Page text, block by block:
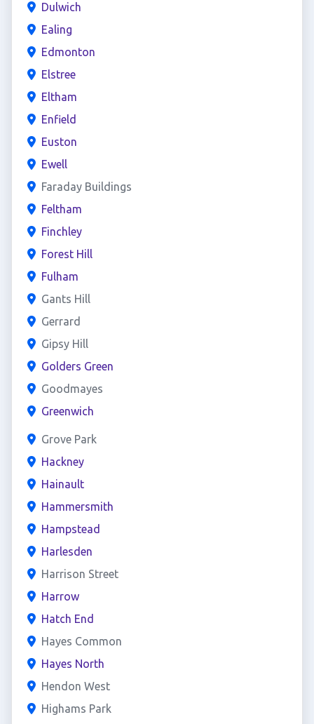
Dulwich
Ealing
Edmonton
Elstree
Eltham
Enfield
Euston
Ewell
Faraday Buildings
Feltham
Finchley
Forest Hill
Fulham
Gants Hill
Gerrard
Gipsy Hill
Golders Green
Goodmayes
Greenwich
Grove Park
Hackney
Hainault
Hammersmith
Hampstead
Harlesden
Harrison Street
Harrow
Hatch End
Hayes Common
Hayes North
Hendon West
Highams Park